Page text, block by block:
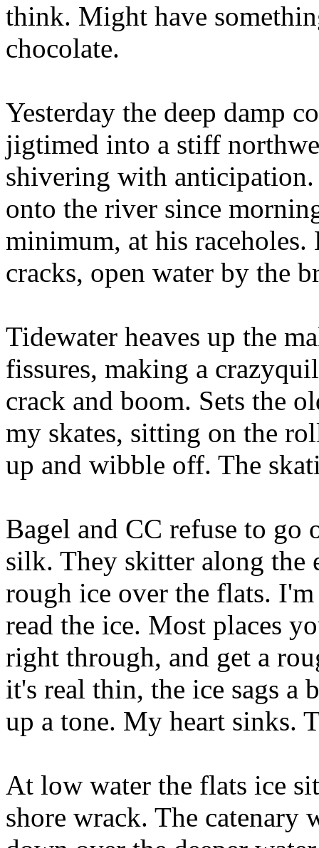
think. Might have
chocolate.
Yesterday the deep damp
jigtimed into a stiff
shivering with
onto the river since
minimum, at his
cracks, open water by the
Tidewater heaves up the
fissures, making a
crack and boom. Sets the
my skates, sitting on the
up and wibble off. The
Bagel and CC refuse to go
silk. They skitter along the
rough ice over the flats.
read the ice. Most places
right through, and get a
it's real thin, the ice sags a
up a tone. My heart sinks.
At low water the flats ice
shore wrack. The catenary